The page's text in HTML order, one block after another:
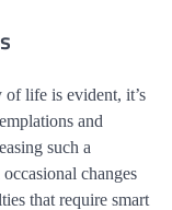
life is evident, it’s
and
such a
changes
that require smart